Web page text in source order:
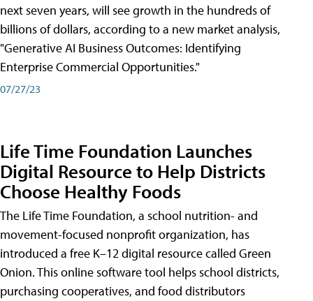
next seven years, will see growth in the hundreds of
billions of dollars, according to a new market analysis,
"Generative AI Business Outcomes: Identifying
Enterprise Commercial Opportunities."
07/27/23
Life Time Foundation Launches
Digital Resource to Help Districts
Choose Healthy Foods
The Life Time Foundation, a school nutrition- and
movement-focused nonprofit organization, has
introduced a free K–12 digital resource called Green
Onion. This online software tool helps school districts,
purchasing cooperatives, and food distributors